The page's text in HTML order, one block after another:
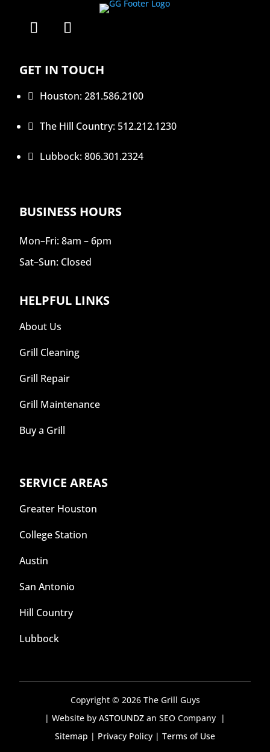
GET IN TOUCH
 Houston: 281.586.2100
 The Hill Country: 512.212.1230
 Lubbock: 806.301.2324
BUSINESS HOURS
Mon–Fri: 8am – 6pm
Sat–Sun: Closed
HELPFUL LINKS
About Us
Grill Cleaning
Grill Repair
Grill Maintenance
Buy a Grill
SERVICE AREAS
Greater Houston
College Station
Austin
San Antonio
Hill Country
Lubbock
Copyright © 2026 The Grill Guys
| Website by ASTOUNDZ an SEO Company |
Sitemap | Privacy Policy | Terms of Use